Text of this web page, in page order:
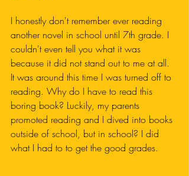
I honestly don't remember ever reading
another novel in school until 7th grade. I
couldn't even tell you what it was
because it did not stand out to me at all.
It was around this time I was turned off to
reading. Why do I have to read this
boring book? Luckily, my parents
promoted reading and I dived into books
outside of school, but in school? I did
what I had to to get the good grades.